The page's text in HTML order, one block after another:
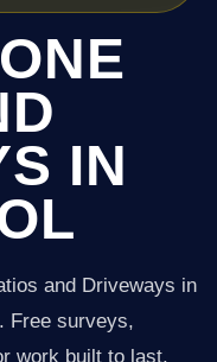
IN
and Driveways in
Free surveys,
work built to last.